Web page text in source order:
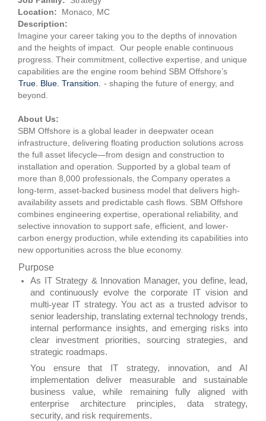
Location: Monaco, MC
Description:
Imagine your career taking you to the depths of innovation
and the heights of impact. Our people enable continuous
progress. Their commitment, collective expertise, and unique
capabilities are the engine room behind SBM Offshore’s
True. Blue. Transition.
- shaping the future of energy, and
beyond.
About Us:
SBM Offshore is a global leader in deepwater ocean
infrastructure, delivering floating production solutions across
the full asset lifecycle—from design and construction to
installation and operation. Supported by a global team of
more than 8,000 professionals, the Company operates a
long-term, asset-backed business model that delivers high-
availability assets and predictable cash flows. SBM Offshore
combines engineering expertise, operational reliability, and
selective innovation to support safe, efficient, and lower-
carbon energy production, while extending its capabilities into
new opportunities across the blue economy.
Purpose
As IT Strategy & Innovation Manager, you define, lead,
and continuously evolve the corporate IT vision and
multi‑year IT strategy. You act as a trusted advisor to
senior leadership, translating external technology trends,
internal performance insights, and emerging risks into
clear investment priorities, sourcing strategies, and
strategic roadmaps.
You ensure that IT strategy, innovation, and AI
implementation deliver measurable and sustainable
business value, while remaining fully aligned with
enterprise architecture principles, data strategy,
security, and risk requirements.